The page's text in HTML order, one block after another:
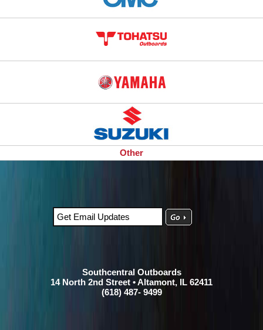
Other
Southcentral Outboards
14 North 2nd Street • Altamont, IL 62411
(618) 487- 9499